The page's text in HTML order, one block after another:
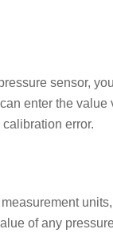
sensor,
enter the
error.
of any